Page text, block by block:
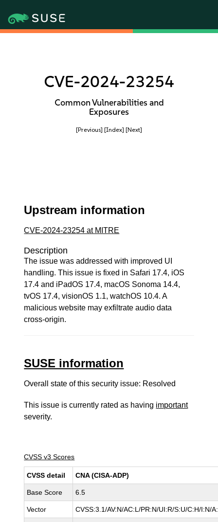
CVE-2024-23254
Common Vulnerabilities and
Exposures
[Previous] [Index] [Next]
Upstream information
CVE-2024-23254 at MITRE
Description
The issue was addressed with improved UI
handling. This issue is fixed in Safari 17.4, iOS
17.4 and iPadOS 17.4, macOS Sonoma 14.4,
tvOS 17.4, visionOS 1.1, watchOS 10.4. A
malicious website may exfiltrate audio data
cross-origin.
SUSE information
Overall state of this security issue: Resolved
This issue is currently rated as having important
severity.
CVSS v3 Scores
CVSS detail CNA (CISA-ADP)
Base Score 6.5
Vector CVSS:3.1/AV:N/AC:L/PR:N/UI:R/S:U/C:H/I:N/